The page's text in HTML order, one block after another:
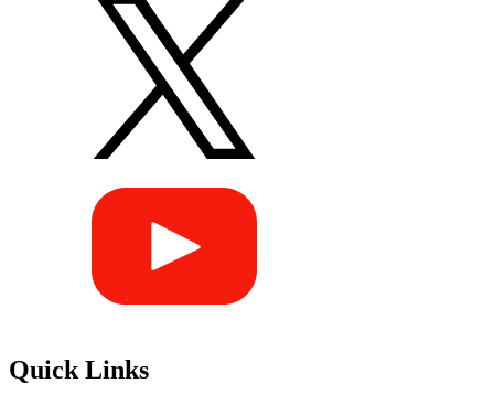
Quick Links